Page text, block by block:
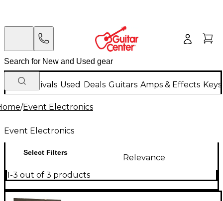
New Arrivals Used Deals Guitars Amps & Effects
/Event Electronics
Event Electronics
Select Filters
Relevance
1-3 out of 3 products